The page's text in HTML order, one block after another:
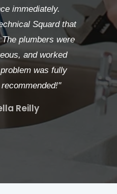
immediately.
Squard that
plumbers were
and worked
was fully
Reilly